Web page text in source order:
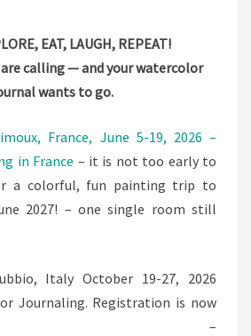
GUBBIO,
ITALY!
2026
EAT, LAUGH, REPEAT!
calling — and your watercolor
wants to go.
France, June 5-19, 2026 –
in France – it is not too early to
a colorful, fun painting trip to
2027! – one single room still
Italy October 19-27, 2026
Journaling. Registration is now
–